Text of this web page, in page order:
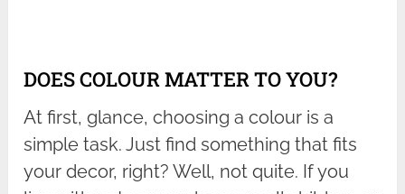
DOES COLOUR MATTER TO YOU?
At first, glance, choosing a colour is a
simple task. Just find something that fits
your decor, right? Well, not quite. If you